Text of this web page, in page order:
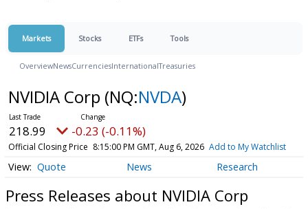
Markets Stocks ETFs Tools
OverviewNewsCurrenciesInternationalTreasuries
NVIDIA Corp (NQ:NVDA)
218.99 -0.23 (-0.11%)
Official Closing Price 8:15:00 PM GMT, Aug 6, 2026 Add to My Watchlist
Quote News Research
Press Releases about NVIDIA Corp